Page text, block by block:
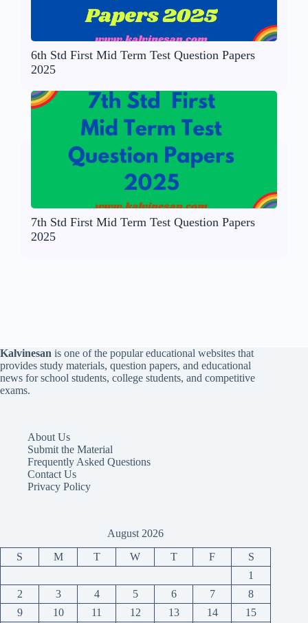
6th Std First Mid Term Test Question Papers
2025
7th Std First Mid Term Test Question Papers
2025
Kalvinesan is one of the popular educational websites that
provides study materials, question papers, and educational
news for school students, college students, and competitive
exams.
About Us
Submit the Material
Frequently Asked Questions
Contact Us
Privacy Policy
August 2026
S M T W T F
S
1
2
3 4 5 6 7
8
9
10 11 12 13 14 15